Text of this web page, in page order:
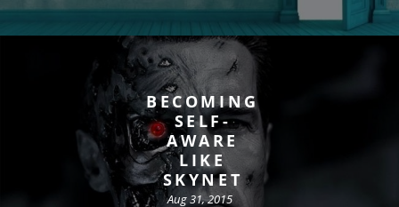
BECOMING
SELF-
AWARE
LIKE
SKYNET
Aug 31, 2015